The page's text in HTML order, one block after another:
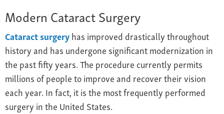
Modern Cataract Surgery
Cataract surgeryhas improved drastically throughout
history and has undergone significant modernization in
the past fifty years. The procedure currently permits
millions of people to improve and recover their vision
each year. In fact, it is the most frequently performed
surgery in the United States.